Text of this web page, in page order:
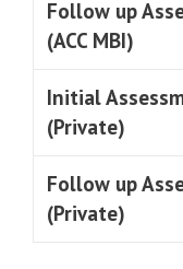
Follow up
(ACC MBI)
Initial
(Private)
Follow up
(Private)